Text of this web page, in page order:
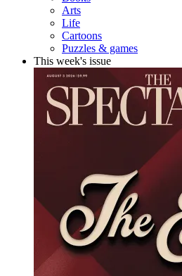
Arts
Life
Cartoons
Puzzles & games
This week's issue